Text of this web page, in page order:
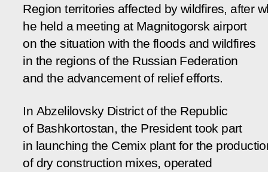
Region territories affected by wildfires, after
he held a meeting at Magnitogorsk airport
on the situation with the floods and wildfires
in the regions of the Russian Federation
and the advancement of relief efforts.
In Abzelilovsky District of the Republic
of Bashkortostan, the President took part
in launching the Cemix plant for the
of dry construction mixes, operated